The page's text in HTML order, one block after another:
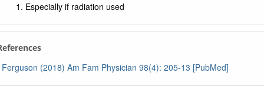
Especially if radiation used
Ferguson (2018) Am Fam Physician 98(4): 205-13 [PubMed]